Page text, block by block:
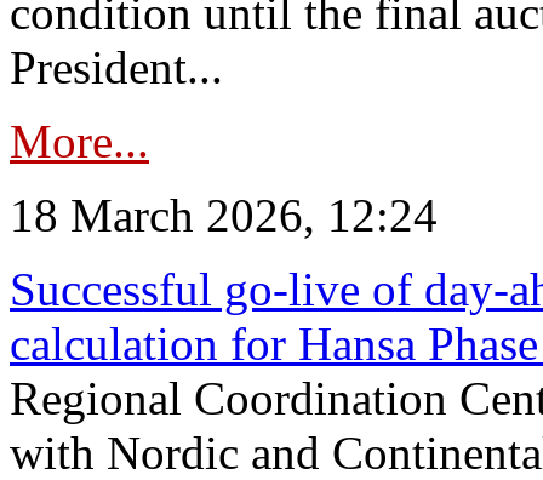
condition until the final
President...
More...
18 March 2026, 12:24
Successful go‑live of day-
calculation for Hansa
Regional Coordination
with Nordic and